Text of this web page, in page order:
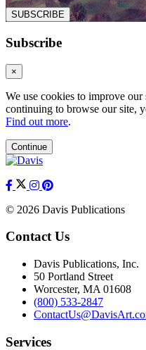
SUBSCRIBE
Subscribe
×
We use cookies to improve
continuing to browse our site,
Find out more.
Continue
© 2026 Davis Publications
Contact Us
Davis Publications, Inc.
50 Portland Street
Worcester, MA 01608
(800) 533-2847
Services